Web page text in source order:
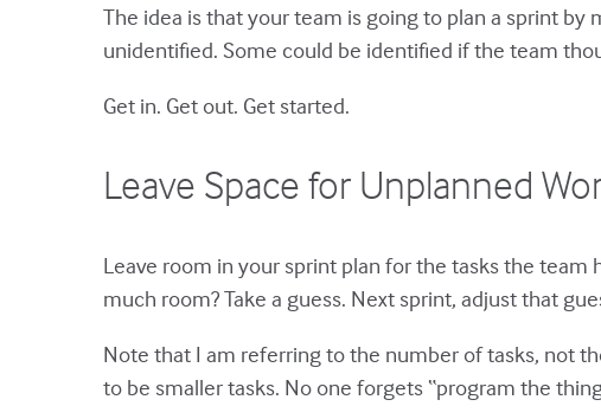
The idea is that your team is going to plan a sprint
unidentified. Some could be identified if the team
Get in. Get out. Get started.
Leave Space for Unplanned
Leave room in your sprint plan for the tasks the
much room? Take a guess. Next sprint, adjust that
Note that I am referring to the number of tasks, not
to be smaller tasks. No one forgets “program the